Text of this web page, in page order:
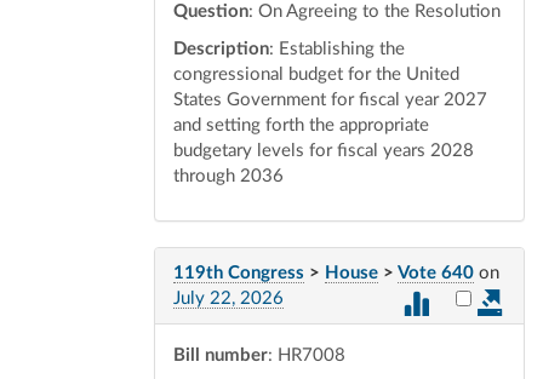
Question: On Agreeing to the Resolution
Description: Establishing the
congressional budget for the United
States Government for fiscal year 2027
and setting forth the appropriate
budgetary levels for fiscal years 2028
through 2036
119th Congress > House > Vote 640 on
July 22, 2026
Select
Bill number: HR7008